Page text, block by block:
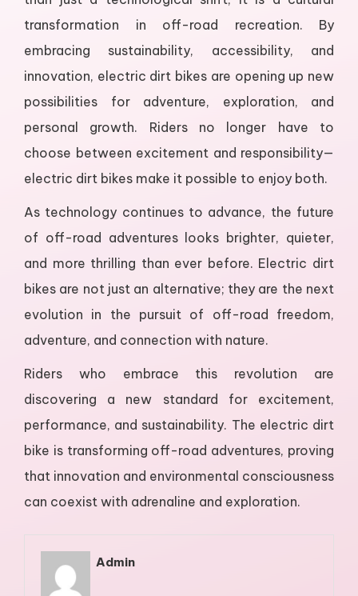
transformation in off-road recreation. By
embracing sustainability, accessibility, and
innovation, electric dirt bikes are opening up new
possibilities for adventure, exploration, and
personal growth. Riders no longer have to
choose between excitement and responsibility—
electric dirt bikes make it possible to enjoy both.
As technology continues to advance, the future
of off-road adventures looks brighter, quieter,
and more thrilling than ever before. Electric dirt
bikes are not just an alternative; they are the next
evolution in the pursuit of off-road freedom,
adventure, and connection with nature.
Riders who embrace this revolution are
discovering a new standard for excitement,
performance, and sustainability. The electric dirt
bike is transforming off-road adventures, proving
that innovation and environmental consciousness
can coexist with adrenaline and exploration.
Admin